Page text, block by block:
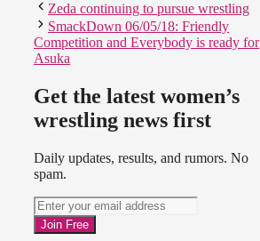
Zeda continuing to pursue wrestling
SmackDown 06/05/18: Friendly
Competition and Everybody is ready for
Asuka
Get the latest women’s
wrestling news first
Daily updates, results, and rumors. No
spam.